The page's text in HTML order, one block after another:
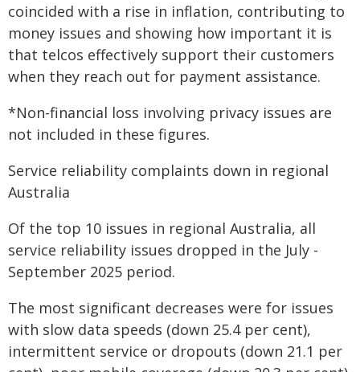
coincided with a rise in inflation, contributing to
money issues and showing how important it is
that telcos effectively support their customers
when they reach out for payment assistance.
*Non-financial loss involving privacy issues are
not included in these figures.
Service reliability complaints down in regional
Australia
Of the top 10 issues in regional Australia, all
service reliability issues dropped in the July -
September 2025 period.
The most significant decreases were for issues
with slow data speeds (down 25.4 per cent),
intermittent service or dropouts (down 21.1 per